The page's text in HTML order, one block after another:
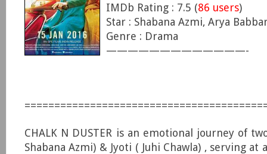
IMDb Rating : 7.5 (86 users)
Star : Shabana Azmi, Arya
Genre : Drama
—————————————-
CHALK N DUSTER is an emotional journey of
Shabana Azmi) & Jyoti ( Juhi Chawla) , serving at